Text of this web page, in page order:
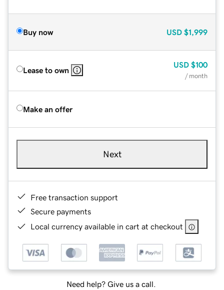
Buy now USD $1,999
Lease to own
USD $100
/ month
Make an offer
Next
Free transaction support
Secure payments
Local currency available in cart at checkout
Need help? Give us a call.